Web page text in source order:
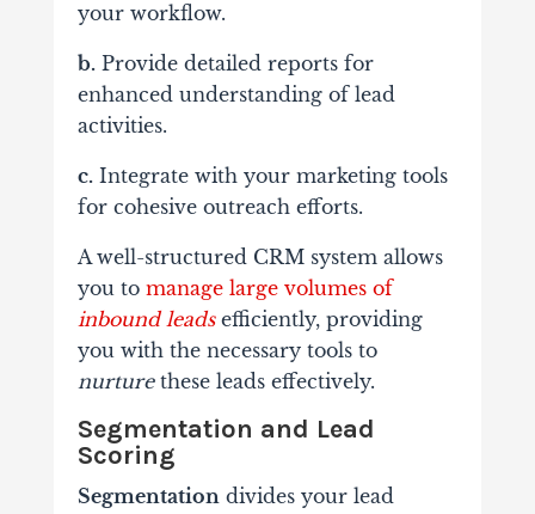
your workflow.
b.Provide detailed reports for
enhanced understanding of lead
activities.
c.Integrate with your marketing tools
for cohesive outreach efforts.
A well-structured CRM system allows
you to manage large volumes of
inbound leadsefficiently, providing
you with the necessary tools to
nurturethese leads effectively.
Segmentation and Lead
Scoring
Segmentationdivides your lead